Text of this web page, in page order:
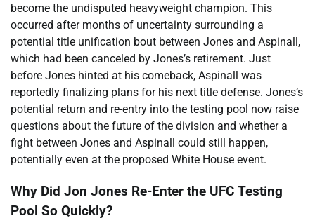
become the undisputed heavyweight champion. This
occurred after months of uncertainty surrounding a
potential title unification bout between Jones and Aspinall,
which had been canceled by Jones’s retirement. Just
before Jones hinted at his comeback, Aspinall was
reportedly finalizing plans for his next title defense. Jones’s
potential return and re-entry into the testing pool now raise
questions about the future of the division and whether a
fight between Jones and Aspinall could still happen,
potentially even at the proposed White House event.
Why Did Jon Jones Re-Enter the UFC Testing
Pool So Quickly?